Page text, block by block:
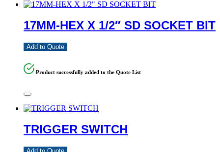
17MM-HEX X 1/2″ SD SOCKET BIT
Add to Quote
Product successfully added to the Quote List
TRIGGER SWITCH